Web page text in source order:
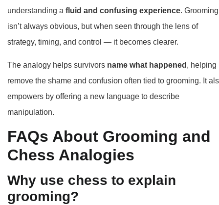
understanding a fluid and confusing experience. Grooming
isn’t always obvious, but when seen through the lens of
strategy, timing, and control — it becomes clearer.
The analogy helps survivors name what happened , helping
remove the shame and confusion often tied to grooming. It
empowers by offering a new language to describe
manipulation.
FAQs About Grooming and
Chess Analogies
Why use chess to explain
grooming?